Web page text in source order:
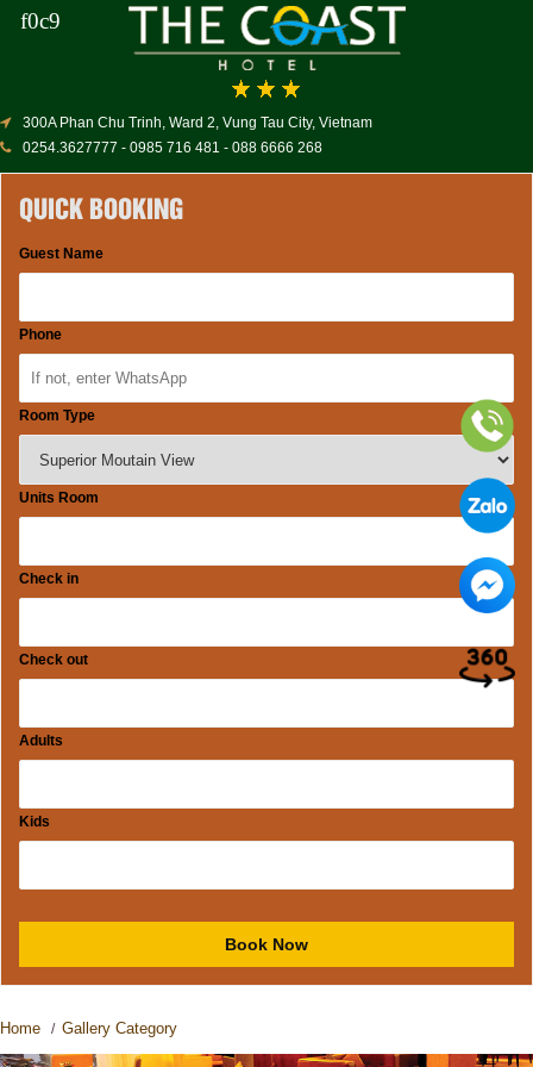
300A Phan Chu Trinh, Ward 2, Vung Tau City, Vietnam
0254.3627777 - 0985 716 481 - 088 6666 268
QUICK BOOKING
Guest Name
Phone
Room Type
Units Room
Check in
Check out
Adults
Kids
Home / Gallery Category